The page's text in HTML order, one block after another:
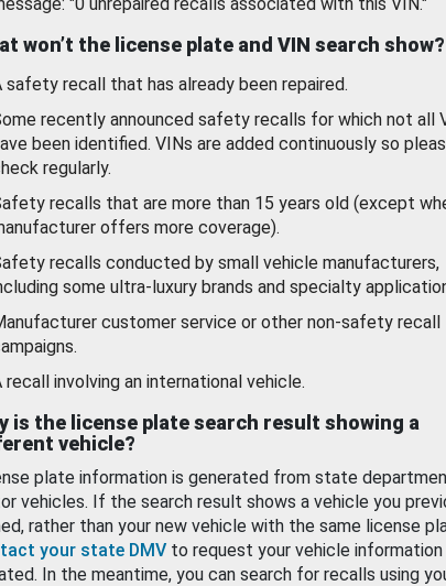
won’t the license plate and VIN search show?
safety recall that has already been repaired.
recently announced safety recalls for which not all
been identified. VINs are added continuously so
regularly.
recalls that are more than 15 years old (except
offers more coverage).
recalls conducted by small vehicle manufacturers,
some ultra-luxury brands and specialty
customer service or other non-safety recall
recall involving an international vehicle.
is the license plate search result showing a
vehicle?
plate information is generated from state
vehicles. If the search result shows a vehicle you
rather than your new vehicle with the same license
your state DMV to request your vehicle
In the meantime, you can search for recalls using